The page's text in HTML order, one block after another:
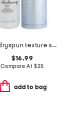
2pk dryspun texture spray and thickening spray
$16.99
Compare At $25
add to bag